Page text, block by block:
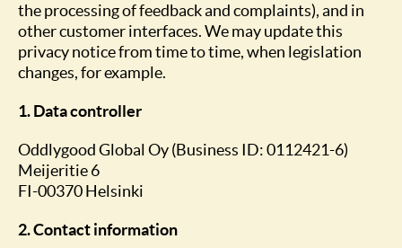
the processing of feedback and complaints), and in
other customer interfaces. We may update this
privacy notice from time to time, when legislation
changes, for example.
1. Data controller
Oddlygood Global Oy (Business ID: 0112421-6)
Meijeritie 6
FI-00370 Helsinki
2. Contact information